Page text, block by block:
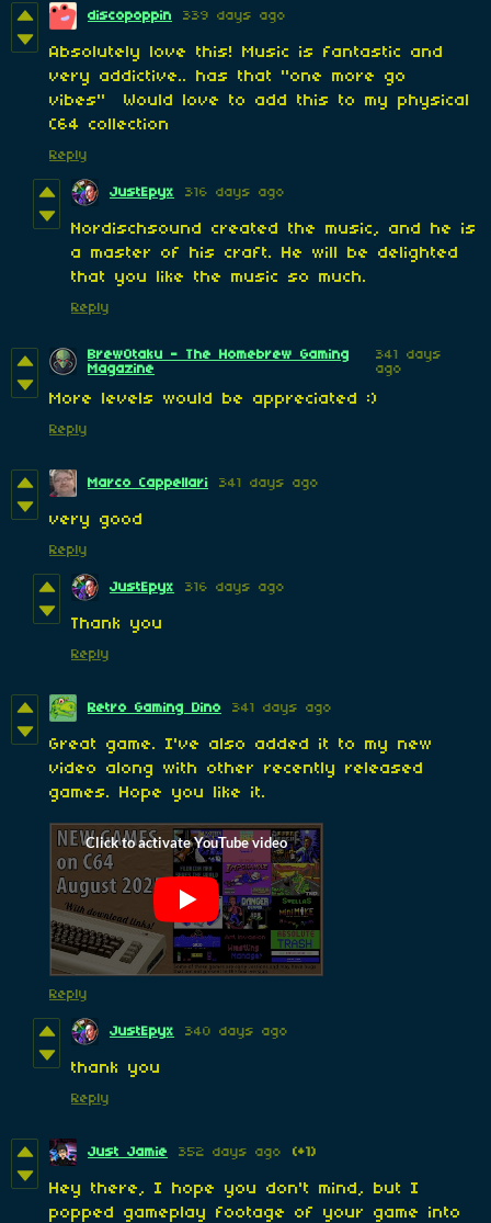
discopoppin 339 days ago
Absolutely love this! Music is fantastic and
very addictive.. has that "one more go
vibes" Would love to add this to my physical
C64 collection
Reply
JustEpyx 316 days ago
Nordischsound created the music, and he is
a master of his craft. He will be delighted
that you like the music so much.
Reply
BrewOtaku - The Homebrew Gaming
Magazine
341 days
ago
More levels would be appreciated :)
Reply
Marco Cappellari 341 days ago
very good
Reply
JustEpyx 316 days ago
Thank you
Reply
Retro Gaming Dino 341 days ago
Great game. I've also added it to my new
video along with other recently released
games. Hope you like it.
Reply
JustEpyx 340 days ago
thank you
Reply
Just Jamie 352 days ago (+1)
Hey there, I hope you don't mind, but I
popped gameplay footage of your game into